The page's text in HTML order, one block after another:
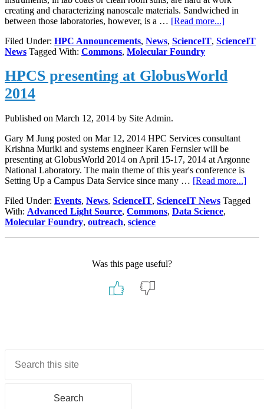
creating and characterizing nanoscale materials. Sandwiched in
between those laboratories, however, is a … [Read more...]about
Foundry
Scientists
Filed Under: HPC Announcements, News, ScienceIT, ScienceIT
News Tagged With: Commons, Molecular Foundry
HPCS presenting at GlobusWorld
2014
Published on March 12, 2014 by Site Admin.
Gary M Jung posted on Mar 12, 2014 HPC Services consultant
Krishna Muriki and systems engineer Karen Fernsler will be
presenting at GlobusWorld 2014 on April 15-17, 2014 at Argonne
National Laboratory. The main theme of this year's conference is
Setting Up a Campus Data Service since many … [Read more...]
Filed Under: Events, News, ScienceIT, ScienceIT News Tagged
With: Advanced Light Source, Commons, Data Science,
Molecular Foundry, outreach, science
Was this page useful?
Sidebar